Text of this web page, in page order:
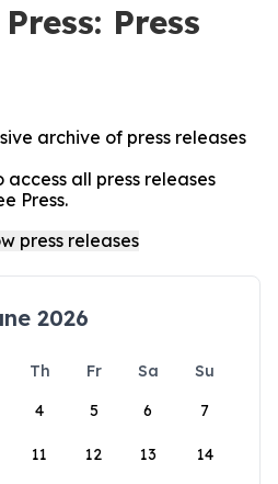
Press
archive of press releases
all press releases
Press.
2026
Th Fr Sa
Su
4 5 6 7
11 12 13 14